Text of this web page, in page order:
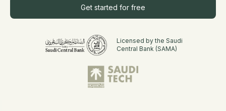
Get started for free
Licensed by the Saudi
Central Bank (SAMA)